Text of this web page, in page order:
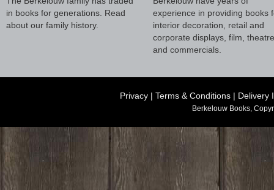
in books for generations. Read
about our family history.
experience in providing books
interior decoration, retail and
corporate displays, film, theatre
and commercials.
Privacy | Terms & Conditions | Delivery
Berkelouw Books,